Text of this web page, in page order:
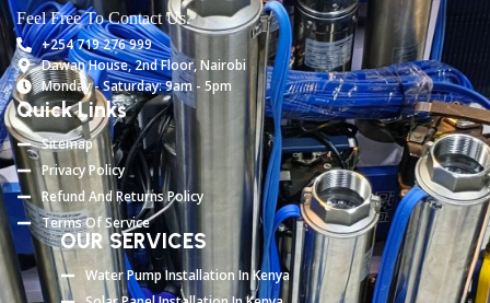
Feel Free To Contact Us.
+254 719 276 999
Dawan House, 2nd Floor, Nairobi
Monday - Saturday: 9am - 5pm
Quick Links
Sitemap
Privacy Policy
Refund And Returns Policy
Terms Of Service
OUR SERVICES
Water Pump Installation In Kenya